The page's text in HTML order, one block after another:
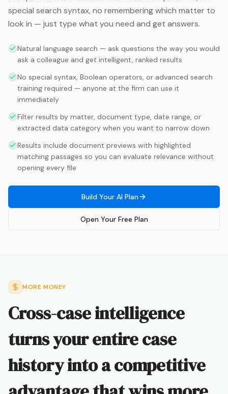
special search syntax, no remembering which matter to
look in — just type what you need and get answers.
Natural language search — ask questions the way you would
ask a colleague and get intelligent, ranked results
No special syntax, Boolean operators, or advanced search
training required — anyone at the firm can use it
immediately
Filter results by matter, document type, date range, or
extracted data category when you want to narrow down
Results include document previews with highlighted
matching passages so you can evaluate relevance without
opening every file
Build Your AI Plan
Open Your Free Plan
MORE MONEY
Cross-case intelligence
turns your entire case
history into a competitive